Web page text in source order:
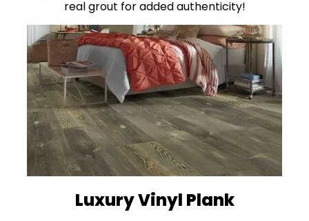
real grout for added authenticity!
Luxury Vinyl Plank